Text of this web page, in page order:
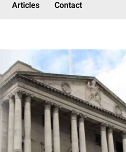
Articles Contact